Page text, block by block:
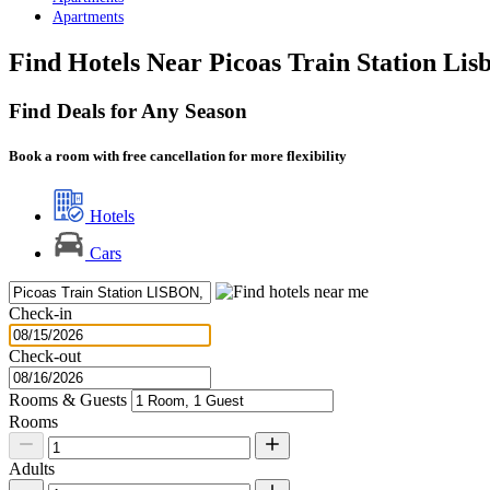
Apartments
Find Hotels Near Picoas Train Station
Find Deals for Any Season
Book a room with free cancellation for more flexibility
Hotels
Cars
Check-in
Check-out
Rooms & Guests
Rooms
Adults